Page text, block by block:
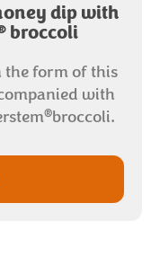
dip with
broccoli
the form of this
with
®broccoli.